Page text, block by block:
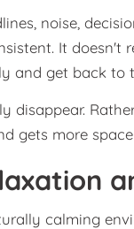
noise,
It doesn't
and get back to
gets more
calming